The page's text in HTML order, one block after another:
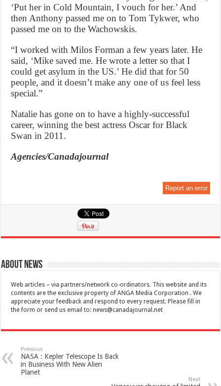
‘Put her in Cold Mountain, I vouch for her.’ And
then Anthony passed me on to Tom Tykwer, who
passed me on to the Wachowskis.
“I worked with Milos Forman a few years later. He
said, ‘Mike saved me. He wrote a letter so that I
could get asylum in the US.’ He did that for 50
people, and it doesn’t make any one of us feel less
special.”
Natalie has gone on to have a highly-successful
career, winning the best actress Oscar for Black
Swan in 2011.
Agencies/Canadajournal
Report an error
About News
Web articles – via partners/network co-ordinators. This website and its
contents are the exclusive property of ANGA Media Corporation . We
appreciate your feedback and respond to every request. Please fill in
the form or send us email to:news@canadajournal.net
Previous
NASA : Kepler Telescope Is Back
in Business With New Alien
Planet
Next